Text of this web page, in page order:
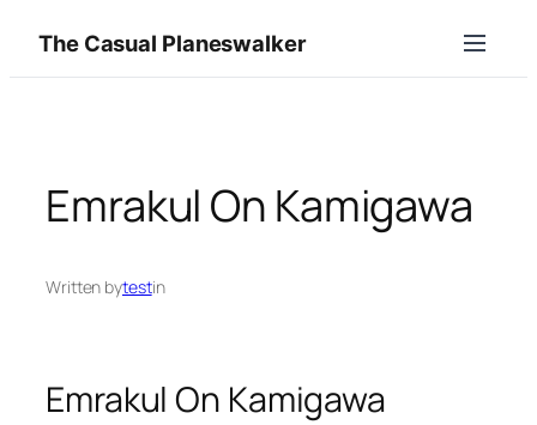
content
The Casual Planeswalker
Emrakul On Kamigawa
Written bytestin
Emrakul On Kamigawa